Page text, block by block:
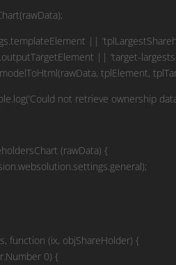
||
|| ‘target-
tplElement,
not retrieve ownership
(rawData) {
function (ix, objShareHolder) {
0) {